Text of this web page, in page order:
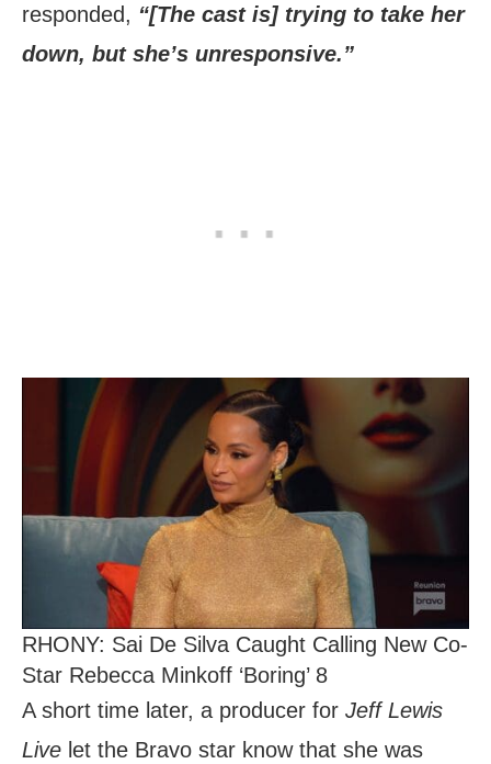
responded, “[The cast is] trying to take her
down, but she’s unresponsive.”
RHONY: Sai De Silva Caught Calling New Co-
Star Rebecca Minkoff ‘Boring’ 8
A short time later, a producer for Jeff Lewis
Live let the Bravo star know that she was